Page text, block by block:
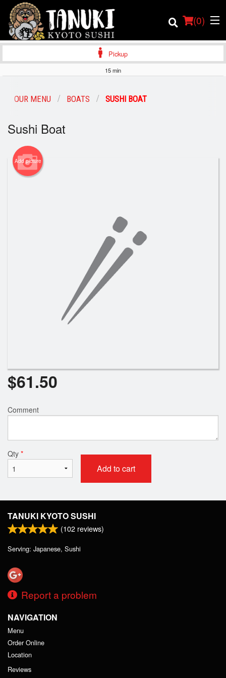
(0)
Registration
Pickup
15 min
OUR MENU BOATS SUSHI BOAT
Sushi Boat
Add picture
$61.50
Comment
Qty *
Add to cart
TANUKI KYOTO SUSHI
(102 reviews)
Serving: Japanese, Sushi
Report a problem
NAVIGATION
Menu
Order Online
Location
Reviews